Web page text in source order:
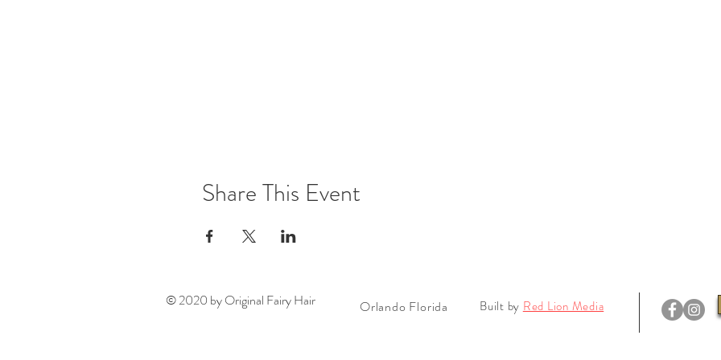
Share This Event
© 2020 by Original Fairy Hair Orlando Florida Built by Red Lion Media